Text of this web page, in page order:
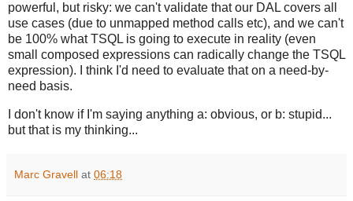
powerful, but risky: we can't validate that our DAL covers all
use cases (due to unmapped method calls etc), and we can't
be 100% what TSQL is going to execute in reality (even
small composed expressions can radically change the TSQL
expression). I think I'd need to evaluate that on a need-by-
need basis.
I don't know if I'm saying anything a: obvious, or b: stupid...
but that is my thinking...
Marc Gravell at 06:18